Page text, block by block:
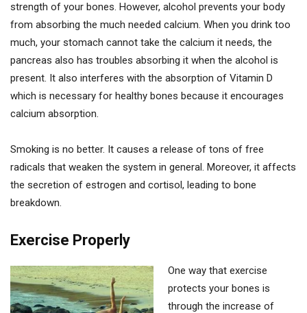
strength of your bones. However, alcohol prevents your body
from absorbing the much needed calcium. When you drink too
much, your stomach cannot take the calcium it needs, the
pancreas also has troubles absorbing it when the alcohol is
present. It also interferes with the absorption of Vitamin D
which is necessary for healthy bones because it encourages
calcium absorption.
Smoking is no better. It causes a release of tons of free
radicals that weaken the system in general. Moreover, it affects
the secretion of estrogen and cortisol, leading to bone
breakdown.
Exercise Properly
One way that exercise
protects your bones is
through the increase of